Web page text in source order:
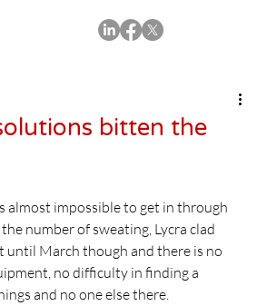
bitten the
almost impossible to get in through
number of sweating, Lycra clad
until March though and there is no
no difficulty in finding a
and no one else there.